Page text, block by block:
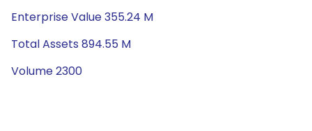
Enterprise Value 355.24 M
Total Assets 894.55 M
Volume 2300